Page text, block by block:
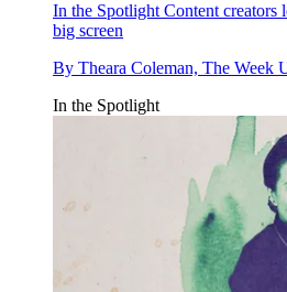
In the Spotlight Content creators
big screen
By Theara Coleman, The Week
In the Spotlight